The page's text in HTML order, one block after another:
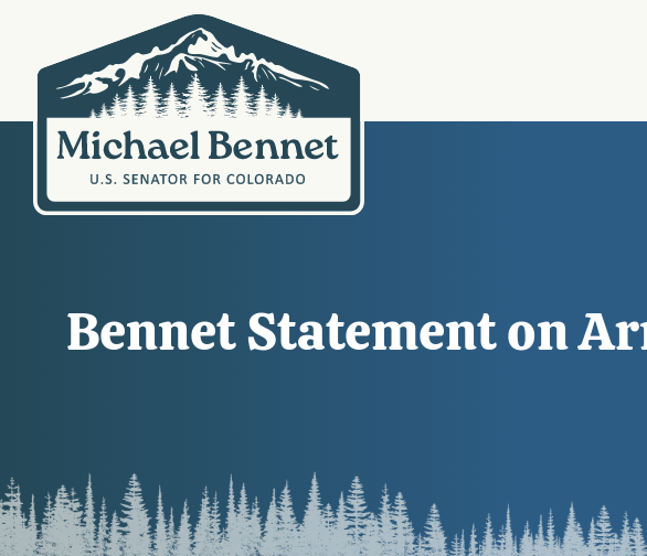
Bennet Statement on